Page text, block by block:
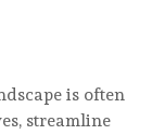
is often
streamline